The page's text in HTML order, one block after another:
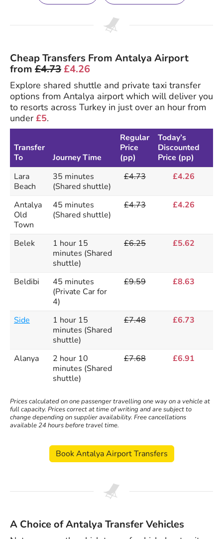
Cheap Transfers From Antalya Airport
from £4.73£4.26
Explore shared shuttle and private taxi transfer
options from Antalya airport which will deliver you
to resorts across Turkey in just over an hour from
under£5.
Transfer
To
Journey Time
Regular
Price
(pp)
Today’s
Discounted
Price (pp)
Lara
Beach
35 minutes
(Shared shuttle)
£4.73 £4.26
Antalya
Old
Town
45 minutes
(Shared shuttle)
£4.73 £4.26
Belek
1 hour 15
minutes (Shared
shuttle)
£6.25 £5.62
Beldibi
45 minutes
(Private Car for
4)
£9.59 £8.63
Side
1 hour 15
minutes (Shared
shuttle)
£7.48 £6.73
Alanya
2 hour 10
minutes (Shared
shuttle)
£7.68 £6.91
Prices calculated on one passenger travelling one way on a vehicle at
full capacity. Prices correct at time of writing and are subject to
change depending on supplier availability. Free cancellations
available 24 hours before travel time.
Book Antalya Airport Transfers
A Choice of Antalya Transfer Vehicles